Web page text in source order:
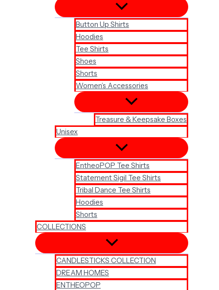
Button Up Shirts
Hoodies
Tee Shirts
Shoes
Shorts
Women’s Accessories
Treasure & Keepsake Boxes
Unisex
EntheoPOP Tee Shirts
Statement Sigil Tee Shirts
Tribal Dance Tee Shirts
Hoodies
Shorts
COLLECTIONS
CANDLESTICKS COLLECTION
DREAM HOMES
ENTHEOPOP